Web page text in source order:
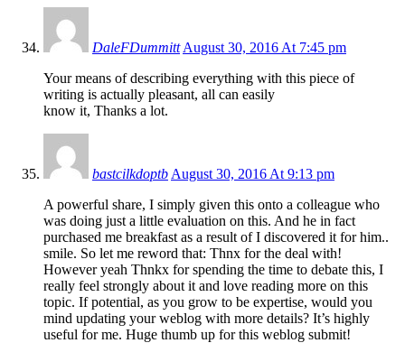
DaleFDummitt August 30, 2016 At 7:45 pm
Your means of describing everything with this piece of
writing is actually pleasant, all can easily
know it, Thanks a lot.
bastcilkdoptb August 30, 2016 At 9:13 pm
A powerful share, I simply given this onto a colleague who
was doing just a little evaluation on this. And he in fact
purchased me breakfast as a result of I discovered it for him..
smile. So let me reword that: Thnx for the deal with!
However yeah Thnkx for spending the time to debate this, I
really feel strongly about it and love reading more on this
topic. If potential, as you grow to be expertise, would you
mind updating your weblog with more details? It’s highly
useful for me. Huge thumb up for this weblog submit!